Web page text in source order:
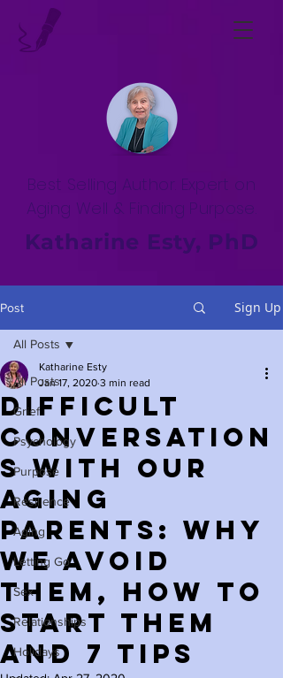
Best Selling Author. Expert on
Aging Well & Finding Purpose.
Katharine Esty, PhD
Post Sign Up
All Posts
Grief
Psychology
Purpose
Resilience
Aging
Letting Go
Sex
Relationships
Holidays
All Posts
Difficult
Conversation
s with Our
Aging
Parents: Why
We Avoid
Them, How to
Start Them
and 7 Tips
Katharine Esty
Jan 17, 2020 3 min read